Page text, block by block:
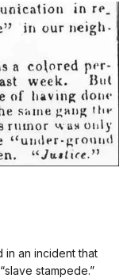
in an incident that
stampede.”